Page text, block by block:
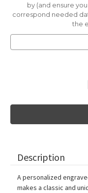
by (and ensure
correspond needed
the
Description
A personalized
makes a classic and